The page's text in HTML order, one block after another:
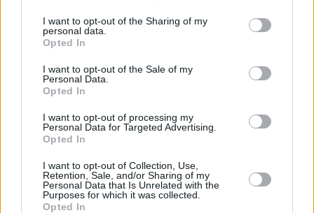
not limited to your visit or usage behaviour. You may click to
grant or deny consent to Google and its third-party tags to
use your data for below specified purposes in below Google
consent section.
I want to opt-out of the Sharing of my
personal data.
Opted In
I want to opt-out of the Sale of my
Personal Data.
Opted In
I want to opt-out of processing my
Personal Data for Targeted Advertising.
Opted In
I want to opt-out of Collection, Use,
Retention, Sale, and/or Sharing of my
Personal Data that Is Unrelated with the
Purposes for which it was collected.
Opted In
Μούδιασαν άπαντες στο ματς της Άουγκσμπουργκ
κόντρα στη Σάλκε, με τον Μαρκ Ουτ να χάνει τις
αισθήσεις του μετά από άσχημη σύγκρουση και
πτώση στο χορτάρι και να του χορηγείται ορός
προτού αποχωρήσει με το φορείο για το νοσοκομείο